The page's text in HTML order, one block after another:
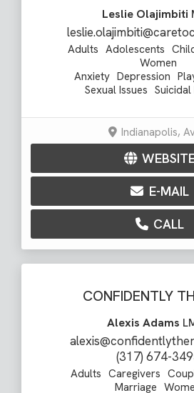
Leslie Olajimbiti
Adults Adolescents
Women
Anxiety Depression
Sexual Issues
Indianapolis,
E-MAIL
CALL
CONFIDENTLY
Alexis Adams
(317) 674-
Adults Caregivers
Marriage